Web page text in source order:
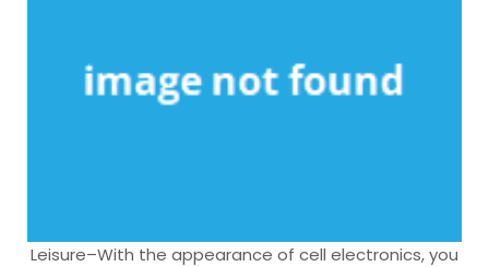
Leisure–With the appearance of cell electronics, you